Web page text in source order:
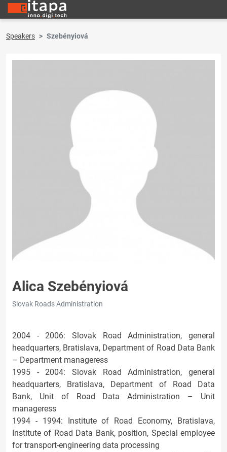
Speakers Szebényiová
Alica Szebényiová
Slovak Roads Administration
2004 - 2006: Slovak Road Administration, general
headquarters, Bratislava, Department of Road Data Bank
– Department manageress
1995 - 2004: Slovak Road Administration, general
headquarters, Bratislava, Department of Road Data
Bank, Unit of Road Data Administration – Unit
manageress
1994 - 1994: Institute of Road Economy, Bratislava,
Institute of Road Data Bank, position, Special employee
for transport-engineering data processing